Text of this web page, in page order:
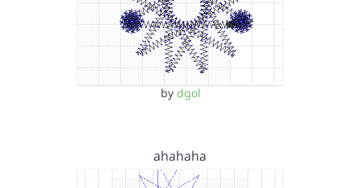
by dgol
ahahaha